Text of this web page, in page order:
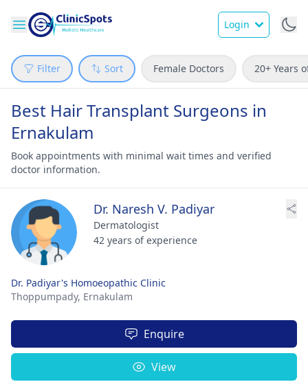
Login
Filter Sort Female Doctors 20+ Years
Best Hair Transplant Surgeons in
Ernakulam
Book appointments with minimal wait times and verified
doctor information.
Dr. Naresh V. Padiyar
Dermatologist
42 years of experience
Dr. Padiyar's Homoeopathic Clinic
Thoppumpady, Ernakulam
Enquire
View